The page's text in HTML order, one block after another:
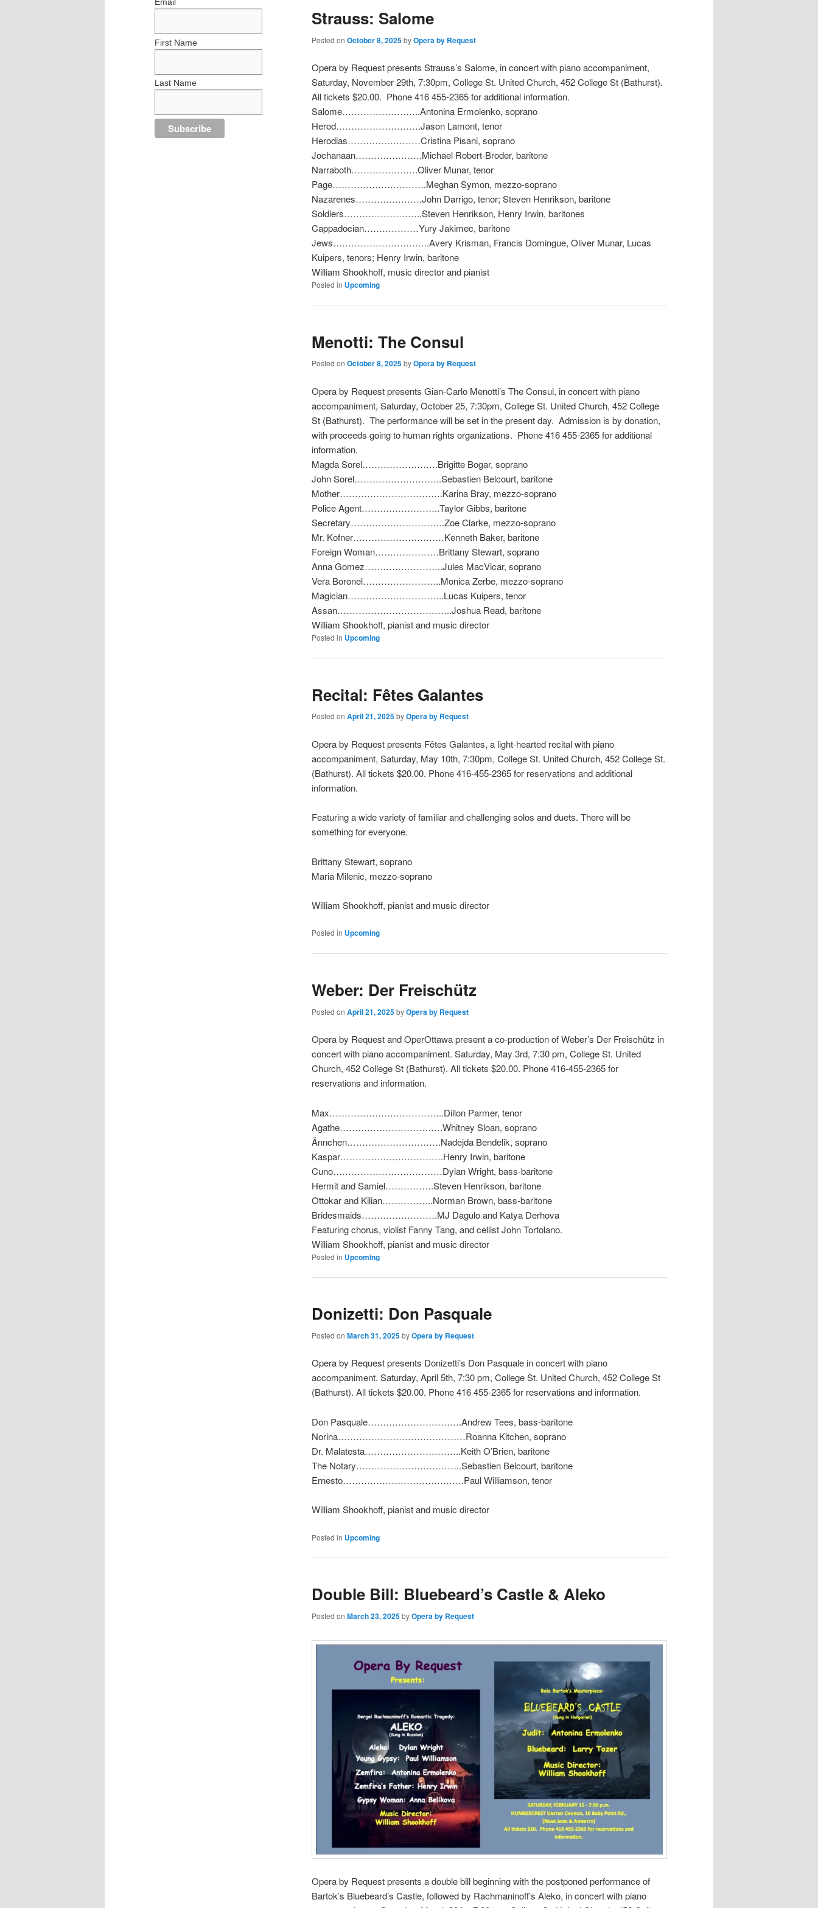
Strauss: Salome
Posted on October 8, 2025byOpera by Request
Opera by Request presents Strauss’s Salome, in concert with piano accompaniment,
Saturday, November 29th, 7:30pm, College St. United Church, 452 College St (Bathurst).
All tickets $20.00. Phone 416 455-2365 for additional information.
Salome……………………..Antonina Ermolenko, soprano
Herod……………………….Jason Lamont, tenor
Herodias……………………Cristina Pisani, soprano
Jochanaan………………….Michael Robert-Broder, baritone
Narraboth………………….Oliver Munar, tenor
Page………………………….Meghan Symon, mezzo-soprano
Nazarenes………………….John Darrigo, tenor; Steven Henrikson, baritone
Soldiers……………………..Steven Henrikson, Henry Irwin, baritones
Cappadocian………………Yury Jakimec, baritone
Jews…………………………..Avery Krisman, Francis Domingue, Oliver Munar, Lucas
Kuipers, tenors; Henry Irwin, baritone
William Shookhoff, music director and pianist
Posted in Upcoming
Menotti: The Consul
Posted on October 8, 2025byOpera by Request
Opera by Request presents Gian-Carlo Menotti’s The Consul, in concert with piano
accompaniment, Saturday, October 25, 7:30pm, College St. United Church, 452 College
St (Bathurst). The performance will be set in the present day. Admission is by donation,
with proceeds going to human rights organizations. Phone 416 455-2365 for additional
information.
Magda Sorel…………………….Brigitte Bogar, soprano
John Sorel………………………..Sebastien Belcourt, baritone
Mother…………………………….Karina Bray, mezzo-soprano
Police Agent……………………..Taylor Gibbs, baritone
Secretary………………………….Zoe Clarke, mezzo-soprano
Mr. Kofner…………………………Kenneth Baker, baritone
Foreign Woman…………………Brittany Stewart, soprano
Anna Gomez……………………..Jules MacVicar, soprano
Vera Boronel……………………..Monica Zerbe, mezzo-soprano
Magician…………………………..Lucas Kuipers, tenor
Assan………………………………..Joshua Read, baritone
William Shookhoff, pianist and music director
Posted in Upcoming
Recital: Fêtes Galantes
Posted on April 21, 2025byOpera by Request
Opera by Request presents Fêtes Galantes, a light-hearted recitalwith piano
accompaniment, Saturday, May 10th, 7:30pm, College St. United Church, 452 College St.
(Bathurst). All tickets $20.00. Phone 416-455-2365 for reservations and additional
information.
Featuringa wide variety of familiar and challenging solos and duets. There will be
something for everyone.
Brittany Stewart, soprano
Maria Milenic, mezzo-soprano
William Shookhoff, pianist and music director
Posted in Upcoming
Weber: Der Freischütz
Posted on April 21, 2025byOpera by Request
Opera by Request and OperOttawa present a co-production of Weber’s Der Freischütz in
concert with piano accompaniment. Saturday, May 3rd, 7:30 pm, College St. United
Church, 452 College St (Bathurst). All tickets $20.00. Phone 416-455-2365 for
reservations and information.
Max………………………………..Dillon Parmer, tenor
Agathe…………………………….Whitney Sloan, soprano
Ännchen………………………….Nadejda Bendelik, soprano
Kaspar…………………………….Henry Irwin, baritone
Cuno………………………………Dylan Wright, bass-baritone
Hermit and Samiel…………….Steven Henrikson, baritone
Ottokar and Kilian……………..Norman Brown, bass-baritone
Bridesmaids…………………….MJ Dagulo and Katya Derhova
Featuring chorus, violist Fanny Tang, and cellist John Tortolano.
William Shookhoff, pianist and music director
Posted in Upcoming
Donizetti: Don Pasquale
Posted on March 31, 2025byOpera by Request
Opera by Request presents Donizetti’s Don Pasquale in concert with piano
accompaniment. Saturday, April 5th, 7:30 pm, College St. United Church, 452 College St
(Bathurst). All tickets $20.00. Phone 416 455-2365 for reservations and information.
Don Pasquale………………………….Andrew Tees, bass-baritone
Norina……………………………………Roanna Kitchen, soprano
Dr. Malatesta…………………………..Keith O’Brien, baritone
The Notary……………………………..Sebastien Belcourt, baritone
Ernesto………………………………….Paul Williamson, tenor
William Shookhoff, pianist and music director
Posted in Upcoming
Double Bill: Bluebeard’s Castle & Aleko
Posted on March 23, 2025byOpera by Request
Opera by Request presents a double bill beginning with the postponed performance of
Bartok’s Bluebeard’s Castle, followed by Rachmaninoff’s Aleko, in concert with piano
Email
First Name
Last Name